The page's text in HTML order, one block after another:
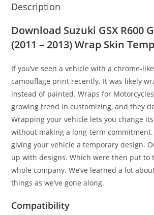
Description
Download Suzuki GSX R600
(2011 – 2013) Wrap Skin
If you’ve seen a vehicle with a chrome-
camouflage print recently. It was likely
instead of painted. Wraps for
growing trend in customizing, and they
Wrapping your vehicle lets you change
without making a long-term
giving your vehicle a temporary design.
up with designs. Which were then put to
whole company. We’ve learned a lot
things as we’ve gone along.
Compatibility